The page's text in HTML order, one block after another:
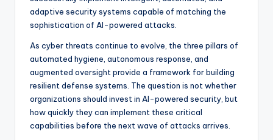
adaptive security systems capable of matching the
sophistication of AI-powered attacks.
As cyber threats continue to evolve, the three pillars of
automated hygiene, autonomous response, and
augmented oversight provide a framework for building
resilient defense systems. The question is not whether
organizations should invest in AI-powered security, but
how quickly they can implement these critical
capabilities before the next wave of attacks arrives.